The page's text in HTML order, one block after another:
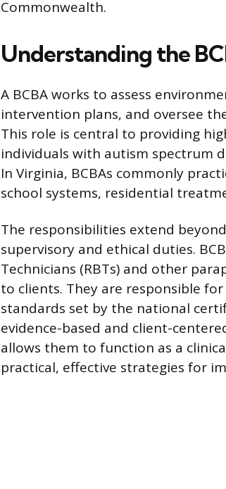
Commonwealth.
Understanding the
A BCBA works to assess
intervention plans, and oversee
This role is central to providing
individuals with autism spectrum
In Virginia, BCBAs commonly
school systems, residential
The responsibilities extend
supervisory and ethical duties.
Technicians (RBTs) and other
to clients. They are responsible
standards set by the national
evidence-based and client-
allows them to function as a
practical, effective strategies for